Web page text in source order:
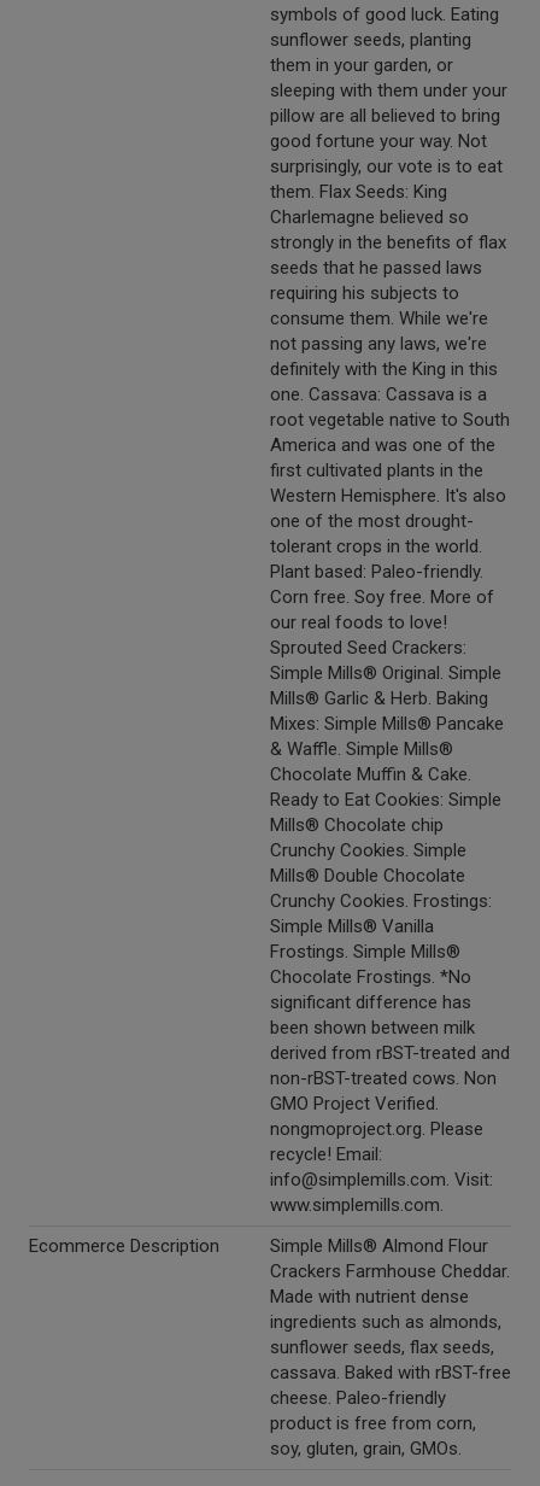
symbols of good luck. Eating
sunflower seeds, planting
them in your garden, or
sleeping with them under your
pillow are all believed to bring
good fortune your way. Not
surprisingly, our vote is to eat
them. Flax Seeds: King
Charlemagne believed so
strongly in the benefits of flax
seeds that he passed laws
requiring his subjects to
consume them. While we're
not passing any laws, we're
definitely with the King in this
one. Cassava: Cassava is a
root vegetable native to South
America and was one of the
first cultivated plants in the
Western Hemisphere. It's also
one of the most drought-
tolerant crops in the world.
Plant based: Paleo-friendly.
Corn free. Soy free. More of
our real foods to love!
Sprouted Seed Crackers:
Simple Mills® Original. Simple
Mills® Garlic & Herb. Baking
Mixes: Simple Mills® Pancake
& Waffle. Simple Mills®
Chocolate Muffin & Cake.
Ready to Eat Cookies: Simple
Mills® Chocolate chip
Crunchy Cookies. Simple
Mills® Double Chocolate
Crunchy Cookies. Frostings:
Simple Mills® Vanilla
Frostings. Simple Mills®
Chocolate Frostings. *No
significant difference has
been shown between milk
derived from rBST-treated and
non-rBST-treated cows. Non
GMO Project Verified.
nongmoproject.org. Please
recycle! Email:
info@simplemills.com. Visit:
www.simplemills.com.
Ecommerce Description
Simple Mills® Almond Flour
Crackers Farmhouse Cheddar.
Made with nutrient dense
ingredients such as almonds,
sunflower seeds, flax seeds,
cassava. Baked with rBST-free
cheese. Paleo-friendly
product is free from corn,
soy, gluten, grain, GMOs.